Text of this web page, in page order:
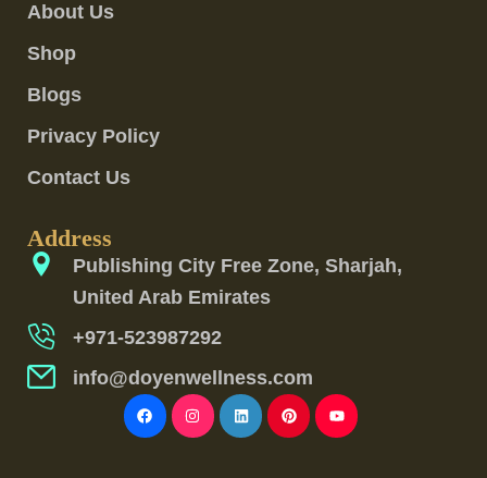
About Us
Shop
Blogs
Privacy Policy
Contact Us
Address
Publishing City Free Zone, Sharjah,
United Arab Emirates
+971-523987292
info@doyenwellness.com